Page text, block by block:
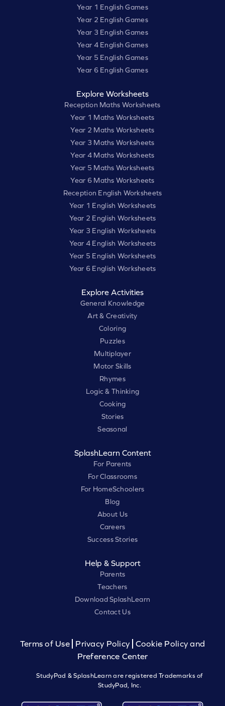
Year 1 English Games
Year 2 English Games
Year 3 English Games
Year 4 English Games
Year 5 English Games
Year 6 English Games
Explore Worksheets
Reception Maths Worksheets
Year 1 Maths Worksheets
Year 2 Maths Worksheets
Year 3 Maths Worksheets
Year 4 Maths Worksheets
Year 5 Maths Worksheets
Year 6 Maths Worksheets
Reception English Worksheets
Year 1 English Worksheets
Year 2 English Worksheets
Year 3 English Worksheets
Year 4 English Worksheets
Year 5 English Worksheets
Year 6 English Worksheets
Explore Activities
General Knowledge
Art & Creativity
Coloring
Puzzles
Multiplayer
Motor Skills
Rhymes
Logic & Thinking
Cooking
Stories
Seasonal
SplashLearn Content
For Parents
For Classrooms
For HomeSchoolers
Blog
About Us
Careers
Success Stories
Help & Support
Parents
Teachers
Download SplashLearn
Contact Us
Terms of Use Privacy Policy
Cookie Policy and
Preference Center
StudyPad & SplashLearn are registered Trademarks of
StudyPad, Inc.